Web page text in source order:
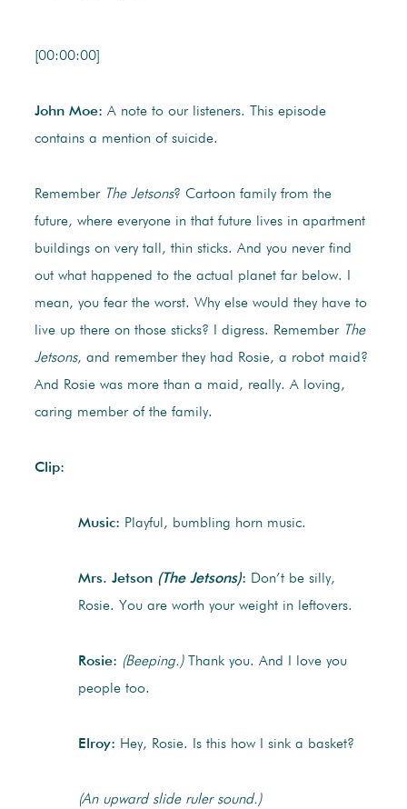
[00:00:00]
John Moe: A note to our listeners. This episode
contains a mention of suicide.
Remember The Jetsons? Cartoon family from the
future, where everyone in that future lives in apartment
buildings on very tall, thin sticks. And you never find
out what happened to the actual planet far below. I
mean, you fear the worst. Why else would they have to
live up there on those sticks? I digress. Remember The
Jetsons, and remember they had Rosie, a robot maid?
And Rosie was more than a maid, really. A loving,
caring member of the family.
Clip:
Music: Playful, bumbling horn music.
Mrs. Jetson (The Jetsons): Don’t be silly,
Rosie. You are worth your weight in leftovers.
Rosie: (Beeping.)Thank you. And I love you
people too.
Elroy: Hey, Rosie. Is this how I sink a basket?
(An upward slide ruler sound.)